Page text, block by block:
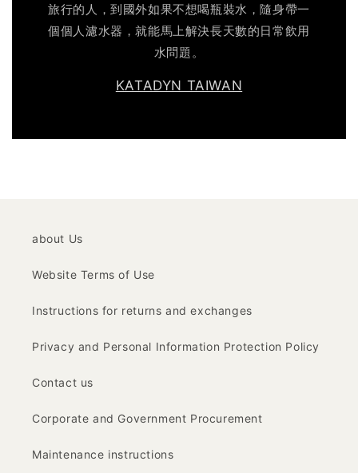
旅行的人，到國外如果不想喝瓶裝水，隨身帶一
個個人濾水器，就能馬上解決長天數的日常飲用
水問題。
KATADYN TAIWAN
about Us
Website Terms of Use
Instructions for returns and exchanges
Privacy and Personal Information Protection Policy
Contact us
Corporate and Government Procurement
Maintenance instructions